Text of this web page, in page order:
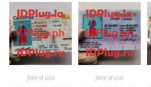
fake id usa fake id usa